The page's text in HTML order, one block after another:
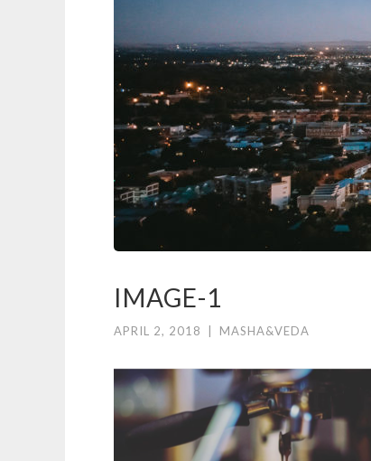
IMAGE-1
APRIL 2, 2018 MASHA&VEDA